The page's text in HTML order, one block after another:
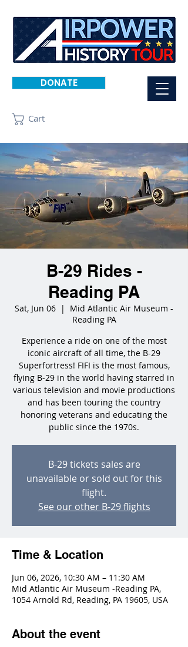
DONATE
Cart
B-29 Rides -
Reading PA
Sat, Jun 06
  |
Mid Atlantic Air Museum -
Reading PA
Experience a ride on one of the most
iconic aircraft of all time, the B-29
Superfortress! FIFI is the most famous,
flying B-29 in the world having starred in
various television and movie productions
and has been touring the country
honoring veterans and educating the
public since the 1970s.
B-29 tickets sales are
unavailable or sold out for this
flight.
See our other B-29 flights
Time & Location
Jun 06, 2026, 10:30 AM – 11:30 AM
Mid Atlantic Air Museum -Reading PA,
1054 Arnold Rd, Reading, PA 19605, USA
About the event